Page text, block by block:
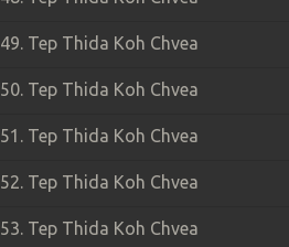
49. Tep Thida Koh Chvea
50. Tep Thida Koh Chvea
51. Tep Thida Koh Chvea
52. Tep Thida Koh Chvea
53. Tep Thida Koh Chvea